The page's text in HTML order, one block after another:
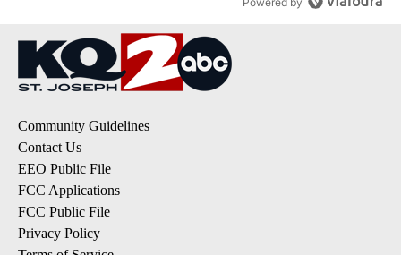
Community Guidelines
Contact Us
EEO Public File
FCC Applications
FCC Public File
Privacy Policy